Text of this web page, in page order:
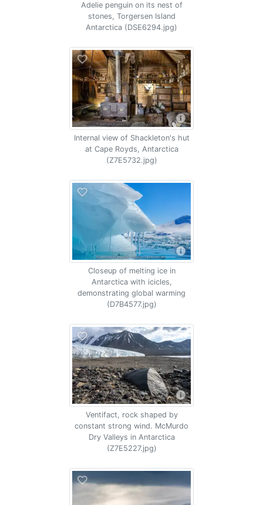
Adelie penguin on its nest of
stones, Torgersen Island
Antarctica (DSE6294.jpg)
Internal view of Shackleton's hut
at Cape Royds, Antarctica
(Z7E5732.jpg)
Closeup of melting ice in
Antarctica with icicles,
demonstrating global warming
(D7B4577.jpg)
Ventifact, rock shaped by
constant strong wind. McMurdo
Dry Valleys in Antarctica
(Z7E5227.jpg)